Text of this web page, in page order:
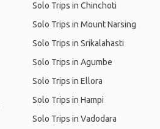
Solo Trips in Chinchoti
Solo Trips in Mount Narsing
Solo Trips in Srikalahasti
Solo Trips in Agumbe
Solo Trips in Ellora
Solo Trips in Hampi
Solo Trips in Vadodara